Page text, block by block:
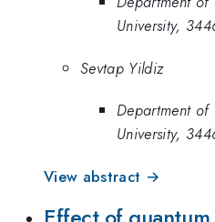
University,
Sevtap Yildiz
Department of
University,
View abstract →